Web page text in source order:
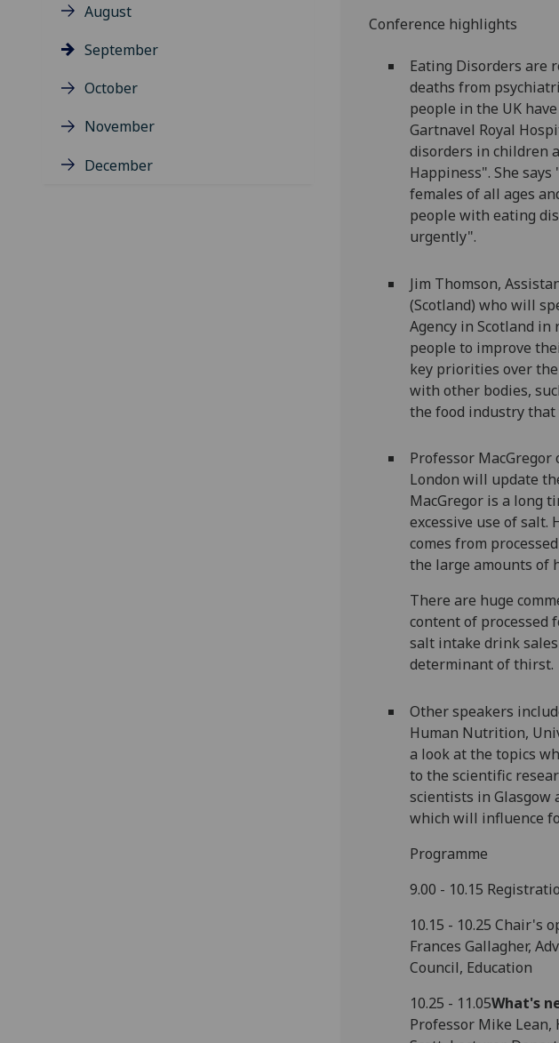
August
September
October
November
December
Conference highlights
Eating Disorders are
deaths from
people in the UK
Gartnavel Royal
disorders in children
Happiness". She
females of all ages
people with eating
urgently".
Jim Thomson,
(Scotland) who will
Agency in Scotland
people to improve
key priorities over
with other bodies,
the food industry that
Professor MacGregor
London will update
MacGregor is a long
excessive use of salt.
comes from
the large amounts of
There are huge
content of processed
salt intake drink
determinant of thirst.
Other speakers
Human Nutrition,
a look at the topics
to the scientific
scientists in Glasgow
which will influence
Programme
9.00 - 10.15
10.15 - 10.25 Chair's
Frances Gallagher,
Council, Education
10.25 - 11.05What's
Professor Mike Lean,